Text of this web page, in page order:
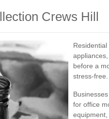
Crews Hill
before a
stress-free.
for office